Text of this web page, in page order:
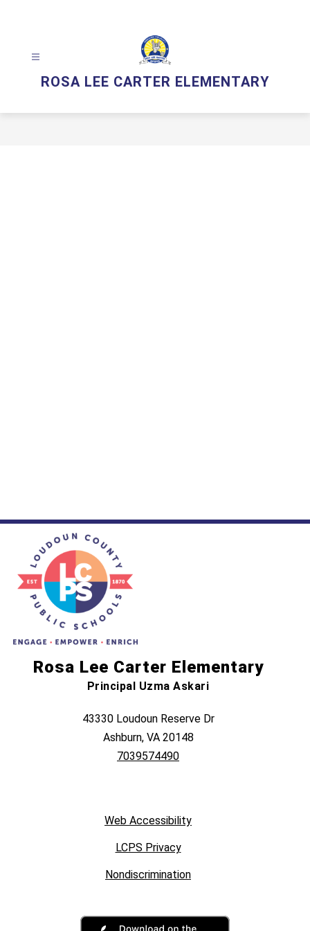
ROSA LEE CARTER ELEMENTARY
Rosa Lee Carter Elementary
Principal Uzma Askari
43330 Loudoun Reserve Dr
Ashburn, VA 20148
7039574490
Web Accessibility
LCPS Privacy
Nondiscrimination